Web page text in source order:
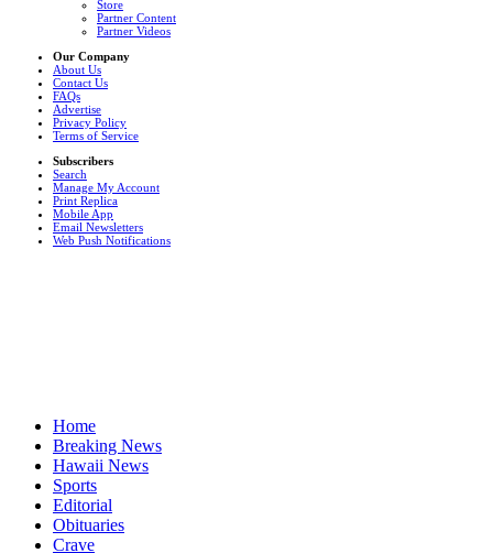
Store
Partner Content
Partner Videos
Our Company
About Us
Contact Us
FAQs
Advertise
Privacy Policy
Terms of Service
Subscribers
Search
Manage My Account
Print Replica
Mobile App
Email Newsletters
Web Push Notifications
Home
Breaking News
Hawaii News
Sports
Editorial
Obituaries
Crave